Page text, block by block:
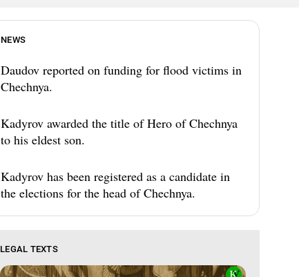
NEWS
Daudov reported on funding for flood victims in
Chechnya.
Kadyrov awarded the title of Hero of Chechnya
to his eldest son.
Kadyrov has been registered as a candidate in
the elections for the head of Chechnya.
LEGAL TEXTS